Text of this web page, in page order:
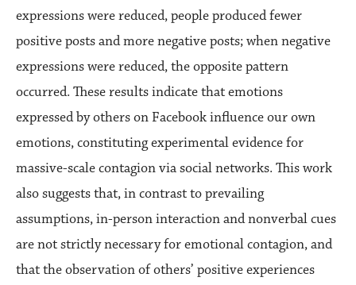
expressions were reduced, people produced fewer
positive posts and more negative posts; when negative
expressions were reduced, the opposite pattern
occurred. These results indicate that emotions
expressed by others on Facebook influence our own
emotions, constituting experimental evidence for
massive-scale contagion via social networks. This work
also suggests that, in contrast to prevailing
assumptions, in-person interaction and nonverbal cues
are not strictly necessary for emotional contagion, and
that the observation of others’ positive experiences